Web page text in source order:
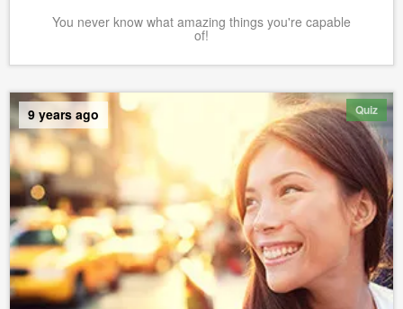
You never know what amazing things you're capable
of!
Quiz
9 years ago